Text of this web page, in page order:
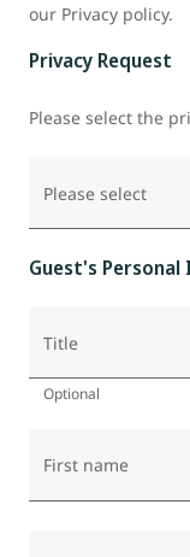
our Privacy policy.
Privacy Request
Please select the
Please select
Guest's
Title
Optional
First name